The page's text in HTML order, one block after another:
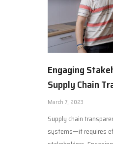
Engaging
Supply Chain
March 7, 2023
Supply chain
systems—it requires